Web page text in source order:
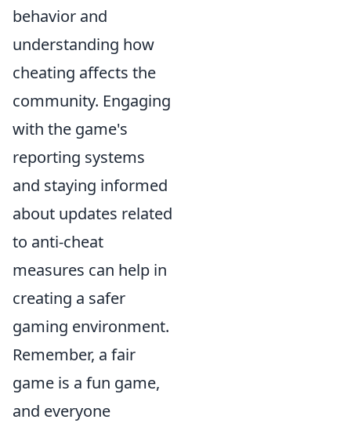
behavior and
understanding how
cheating affects the
community. Engaging
with the game's
reporting systems
and staying informed
about updates related
to anti-cheat
measures can help in
creating a safer
gaming environment.
Remember, a fair
game is a fun game,
and everyone